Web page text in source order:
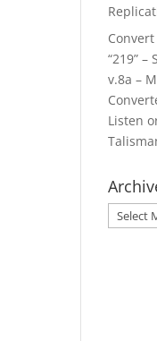
“219” –
v.8a –
Listen
Archives